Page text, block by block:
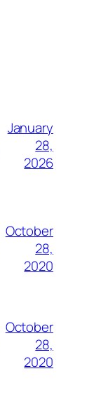
January
28,
2026
October
28,
2020
October
28,
2020